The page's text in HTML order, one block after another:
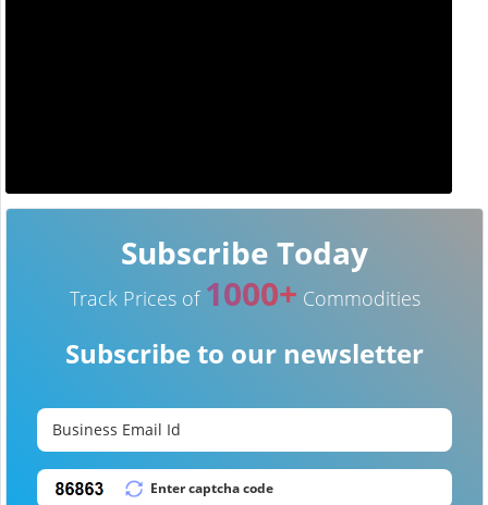
Subscribe Today
Track Prices of 1000+ Commodities
Subscribe to our newsletter